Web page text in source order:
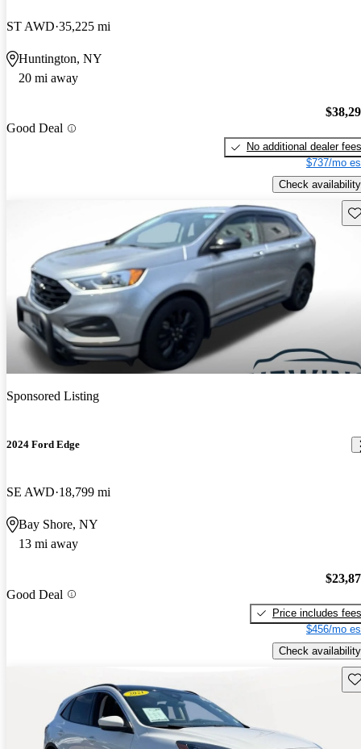
ST AWD 35,225 mi
Huntington, NY
20 mi away
Good Deal
No additional dealer fees
$737/mo
Check availability
Sponsored Listing
2024 Ford Edge
SE AWD 18,799 mi
Bay Shore, NY
13 mi away
Good Deal
Price includes fees
$456/mo
Check availability